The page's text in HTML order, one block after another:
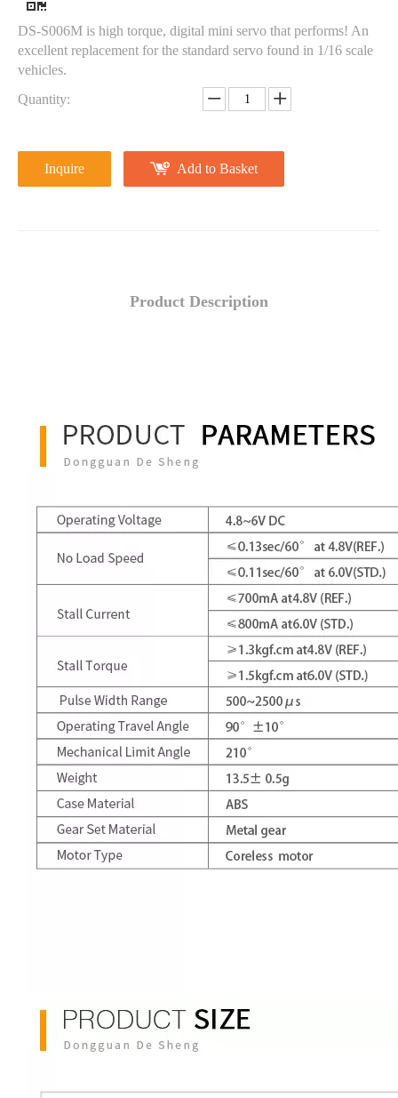
DS-S006M is high torque, digital mini servo that performs! An
excellent replacement for the standard servo found in 1/16 scale
vehicles.
Quantity:
Inquire Add to Basket
Product Description